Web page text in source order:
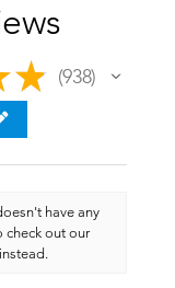
★ 938
938
have any
check out our